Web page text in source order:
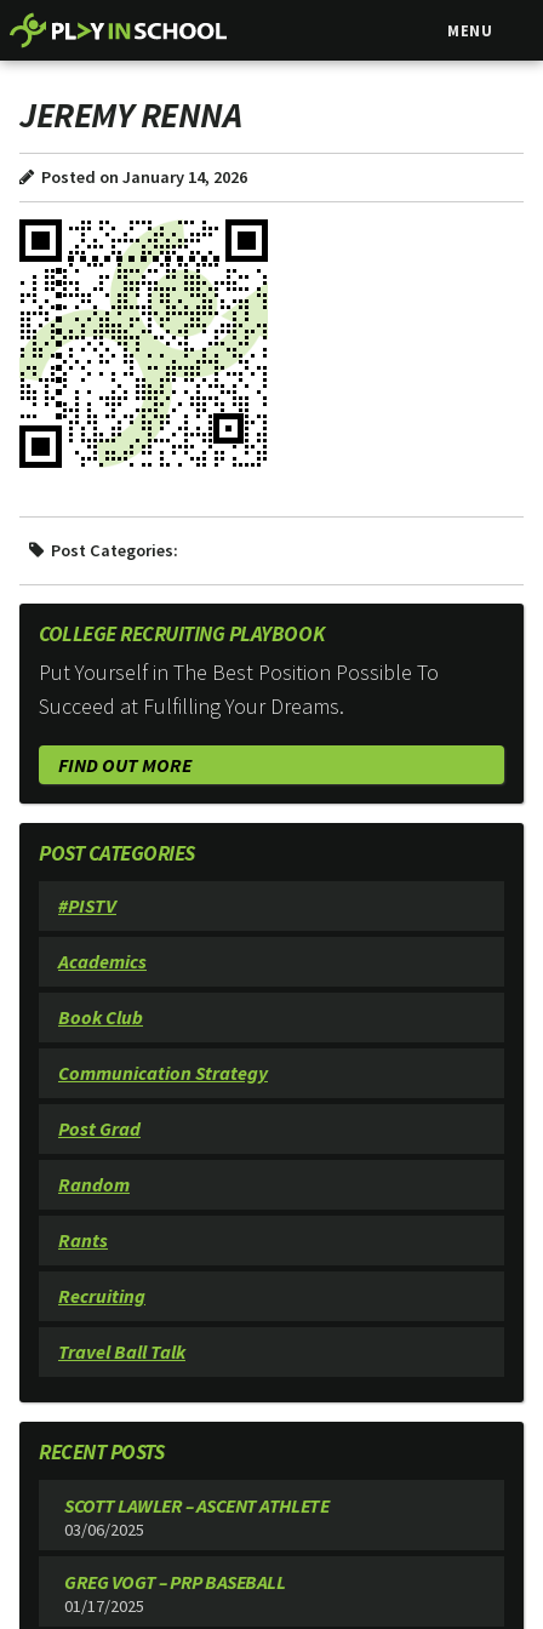
MENU
JEREMY RENNA
Posted on January 14, 2026
Post Categories:
COLLEGE RECRUITING PLAYBOOK
Put Yourself in The Best Position Possible To
Succeed at Fulfilling Your Dreams.
FIND OUT MORE
POST CATEGORIES
#PISTV
Academics
Book Club
Communication Strategy
Post Grad
Random
Rants
Recruiting
Travel Ball Talk
RECENT POSTS
SCOTT LAWLER – ASCENT ATHLETE
03/06/2025
GREG VOGT – PRP BASEBALL
01/17/2025